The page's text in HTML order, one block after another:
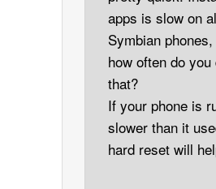
apps is slow on
Symbian
how often do you
that?
If your phone is
slower than it
hard reset will